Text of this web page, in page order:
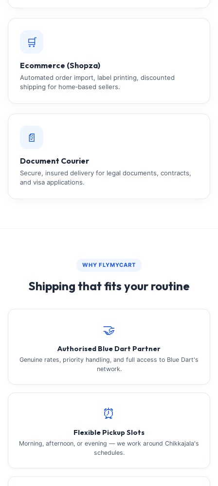
🛒
Ecommerce (Shopza)
Automated order import, label printing, discounted
shipping for home‑based sellers.
📄
Document Courier
Secure, insured delivery for legal documents, contracts,
and visa applications.
WHY FLYMYCART
Shipping that fits your routine
🤝
Authorised Blue Dart Partner
Genuine rates, priority handling, and full access to Blue Dart's
network.
⏰
Flexible Pickup Slots
Morning, afternoon, or evening — we work around Chikkajala's
schedules.